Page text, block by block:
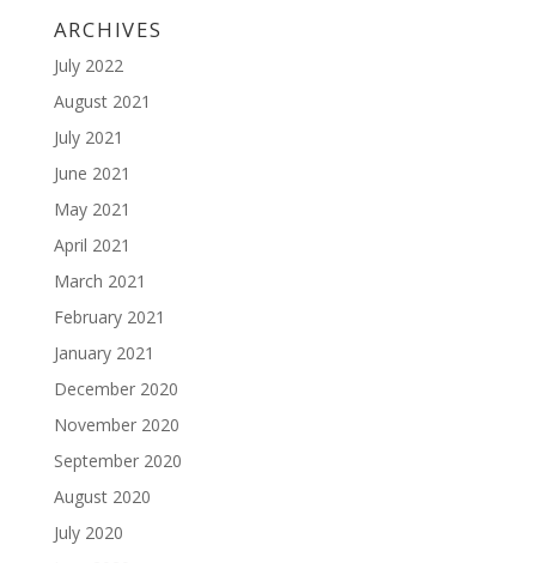
ARCHIVES
July 2022
August 2021
July 2021
June 2021
May 2021
April 2021
March 2021
February 2021
January 2021
December 2020
November 2020
September 2020
August 2020
July 2020